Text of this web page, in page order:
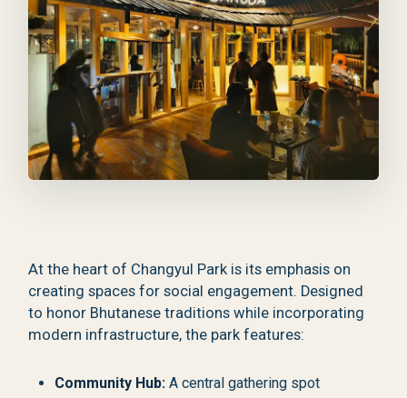
At the heart of Changyul Park is its emphasis on
creating spaces for social engagement. Designed
to honor Bhutanese traditions while incorporating
modern infrastructure, the park features:
Community Hub: A central gathering spot